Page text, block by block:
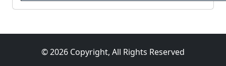
© 2026 Copyright, All Rights Reserved